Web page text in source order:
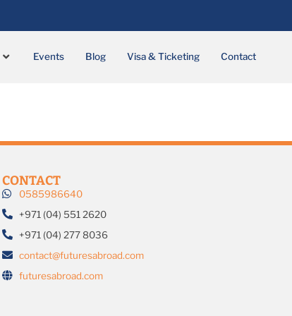
Events Blog Visa & Ticketing Contact
CONTACT
0585986640
+971 (04) 551 2620
+971 (04) 277 8036
contact@futuresabroad.com
futuresabroad.com